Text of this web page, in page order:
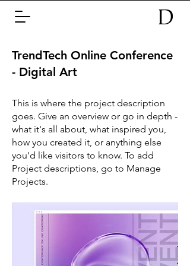
D
TrendTech Online Conference
- Digital Art
This is where the project description
goes. Give an overview or go in depth -
what it's all about, what inspired you,
how you created it, or anything else
you'd like visitors to know. To add
Project descriptions, go to Manage
Projects.